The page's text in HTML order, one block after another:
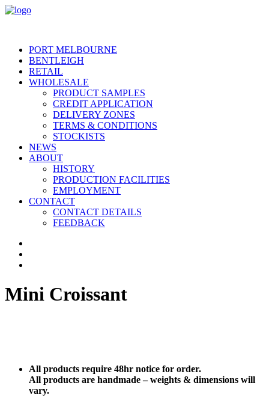
PORT MELBOURNE
BENTLEIGH
RETAIL
WHOLESALE
PRODUCT SAMPLES
CREDIT APPLICATION
DELIVERY ZONES
TERMS & CONDITIONS
STOCKISTS
NEWS
ABOUT
HISTORY
PRODUCTION FACILITIES
EMPLOYMENT
CONTACT
CONTACT DETAILS
FEEDBACK
Mini Croissant
All products require 48hr notice for order.
All products are handmade – weights & dimensions will
vary.